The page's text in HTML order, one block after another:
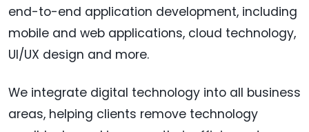
end-to-end application development, including
mobile and web applications, cloud technology,
UI/UX design and more.
We integrate digital technology into all business
areas, helping clients remove technology